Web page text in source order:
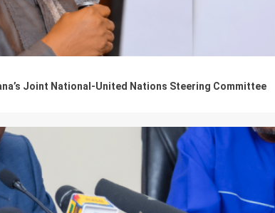
Joint National-United Nations Steering Committee